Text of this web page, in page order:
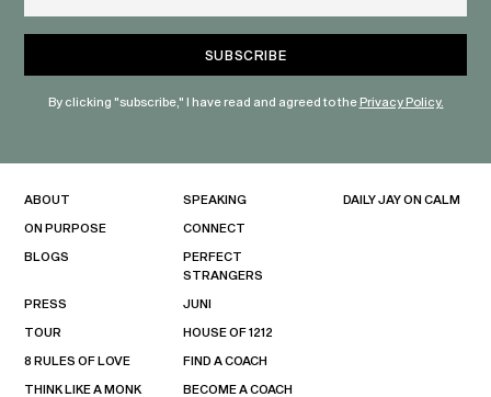
By clicking "subscribe," I have read and agreed to thePrivacy Policy.
ABOUT
ON PURPOSE
BLOGS
PRESS
TOUR
8 RULES OF LOVE
THINK LIKE A MONK
SPEAKING
CONNECT
PERFECT
STRANGERS
JUNI
HOUSE OF 1212
FIND A COACH
BECOME A COACH
DAILY JAY ON CALM